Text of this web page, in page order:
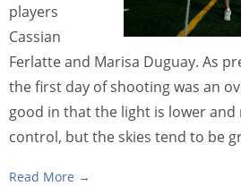
players
Cassian
Ferlatte and Marisa Duguay. As
the first day of shooting was an
good in that the light is lower
control, but the skies tend to be
Read More →